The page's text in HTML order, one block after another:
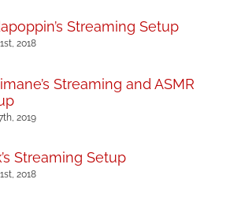
Streaming Setup
2018
Streaming and ASMR
2019
Streaming Setup
2018